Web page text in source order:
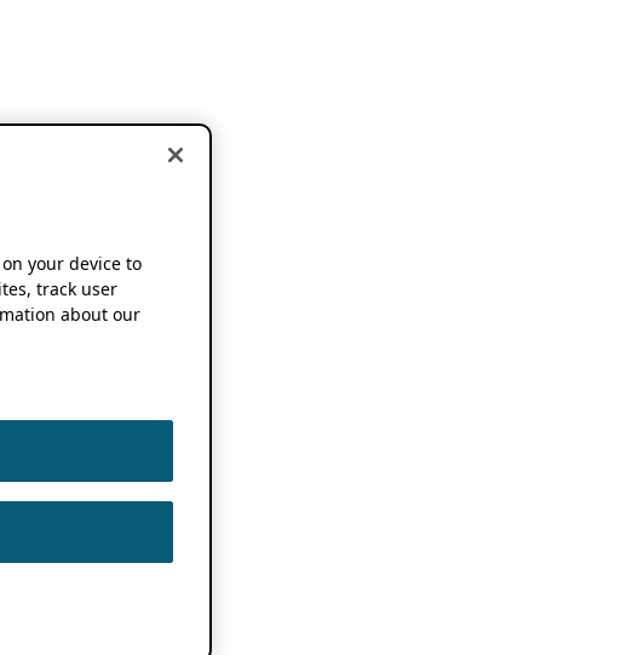
your device to
track user
about our